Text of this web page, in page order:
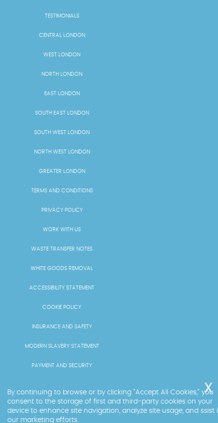
TESTIMONIALS
CENTRAL LONDON
WEST LONDON
NORTH LONDON
EAST LONDON
SOUTH EAST LONDON
SOUTH WEST LONDON
NORTH WEST LONDON
GREATER LONDON
TERMS AND CONDITIONS
PRIVACY POLICY
WORK WITH US
WASTE TRANSFER NOTES
WHITE GOODS REMOVAL
ACCESSIBILITY STATEMENT
COOKIE POLICY
INSURANCE AND SAFETY
MODERN SLAVERY STATEMENT
PAYMENT AND SECURITY
RECYCLING AND SUSTAINABILITY
By continuing to browse or by clicking "Accept All Cookies," you
consent to the storage of first and third-party cookies on your
device to enhance site navigation, analyze site usage, and ssist
our marketing efforts.